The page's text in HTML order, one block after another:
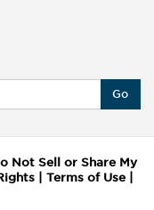
Go
Not Sell or Share My
Terms of Use